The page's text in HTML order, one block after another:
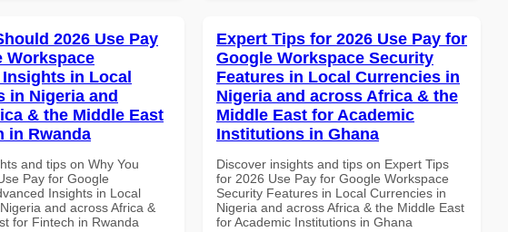
2026 Use Pay
Workspace
in Local
in Nigeria and
& the Middle East
in Rwanda
and tips on Why You
Pay for Google
Insights in Local
and across Africa &
for Fintech in Rwanda
Expert Tips for 2026 Use Pay for
Google Workspace Security
Features in Local Currencies in
Nigeria and across Africa & the
Middle East for Academic
Institutions in Ghana
Discover insights and tips on Expert Tips
for 2026 Use Pay for Google Workspace
Security Features in Local Currencies in
Nigeria and across Africa & the Middle East
for Academic Institutions in Ghana